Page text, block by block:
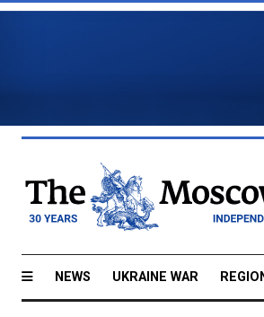
NEWS UKRAINE WAR